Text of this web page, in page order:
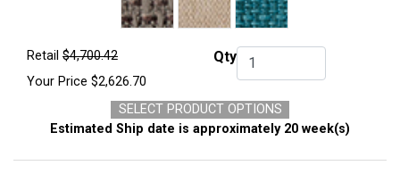
Retail $4,700.42
Your Price $2,626.70
QtyQty.
SELECT PRODUCT OPTIONS
Estimated Ship date is approximately 20 week(s)